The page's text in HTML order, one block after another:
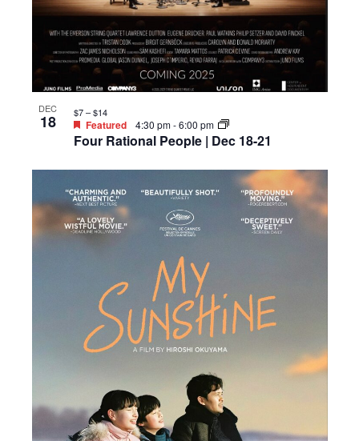
DEC
18
Four Rational People | Dec 18-21
Featured 4:30 pm-6:00 pm
$7 – $14